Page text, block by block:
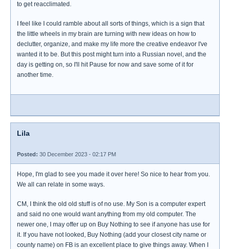
to get reacclimated.
I feel like I could ramble about all sorts of things, which is a sign that
the little wheels in my brain are turning with new ideas on how to
declutter, organize, and make my life more the creative endeavor I've
wanted it to be. But this post might turn into a Russian novel, and the
day is getting on, so I'll hit Pause for now and save some of it for
another time.
Lila
Posted: 30 December 2023 - 02:17 PM
Hope, I'm glad to see you made it over here! So nice to hear from you.
We all can relate in some ways.
CM, I think the old old stuff is of no use. My Son is a computer expert
and said no one would want anything from my old computer. The
newer one, I may offer up on Buy Nothing to see if anyone has use for
it. If you have not looked, Buy Nothing (add your closest city name or
county name) on FB is an excellent place to give things away. When I